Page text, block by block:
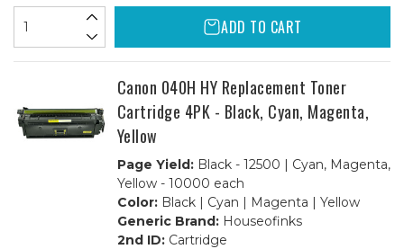
ADD TO CART
Canon 040H HY Replacement Toner
Cartridge 4PK - Black, Cyan, Magenta,
Yellow
Page Yield:Black - 12500 | Cyan, Magenta,
Yellow - 10000 each
Color:Black | Cyan | Magenta | Yellow
Generic Brand:Houseofinks
2nd ID:Cartridge